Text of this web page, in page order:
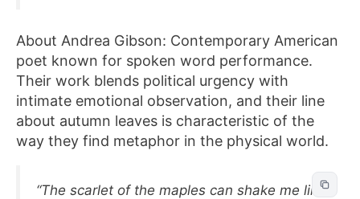
About Andrea Gibson: Contemporary American
poet known for spoken word performance.
Their work blends political urgency with
intimate emotional observation, and their line
about autumn leaves is characteristic of the
way they find metaphor in the physical world.
“The scarlet of the maples can shake me like